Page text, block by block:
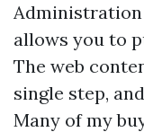
allows you to
The web
single step,
Many of my